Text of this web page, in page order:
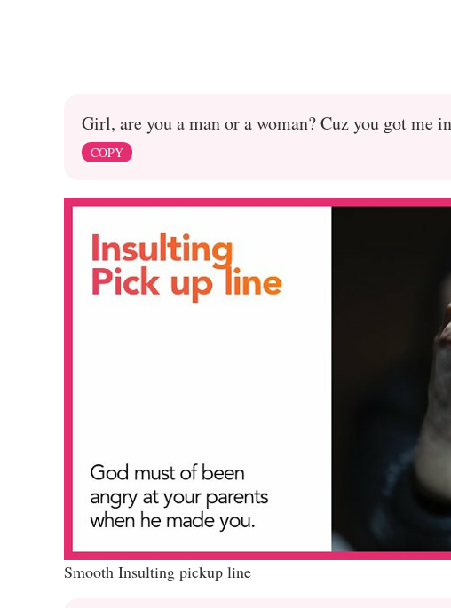
Girl, are you a man or a woman? Cuz you got me
COPY
Smooth Insulting pickup line